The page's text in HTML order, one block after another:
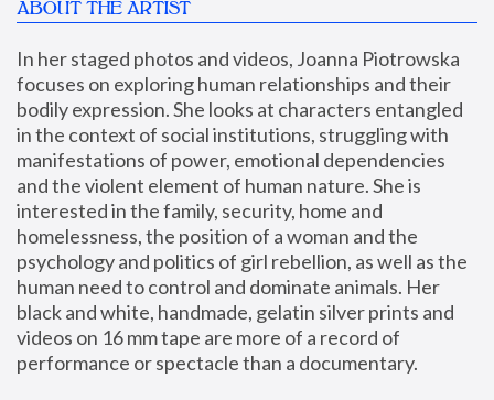
ABOUT THE ARTIST
In her staged photos and videos, Joanna Piotrowska
focuses on exploring human relationships and their
bodily expression. She looks at characters entangled
in the context of social institutions, struggling with
manifestations of power, emotional dependencies
and the violent element of human nature. She is
interested in the family, security, home and
homelessness, the position of a woman and the
psychology and politics of girl rebellion, as well as the
human need to control and dominate animals. Her
black and white, handmade, gelatin silver prints and
videos on 16 mm tape are more of a record of
performance or spectacle than a documentary.